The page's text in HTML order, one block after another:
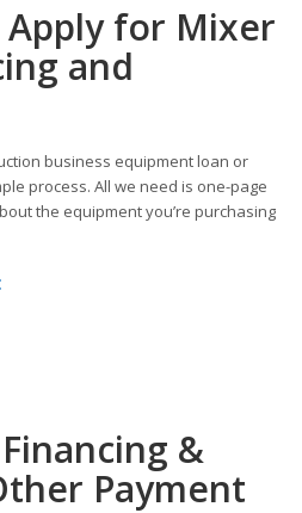
Apply for Mixer
and
business equipment loan or
process. All we need is one-page
the equipment you’re purchasing
&
Payment